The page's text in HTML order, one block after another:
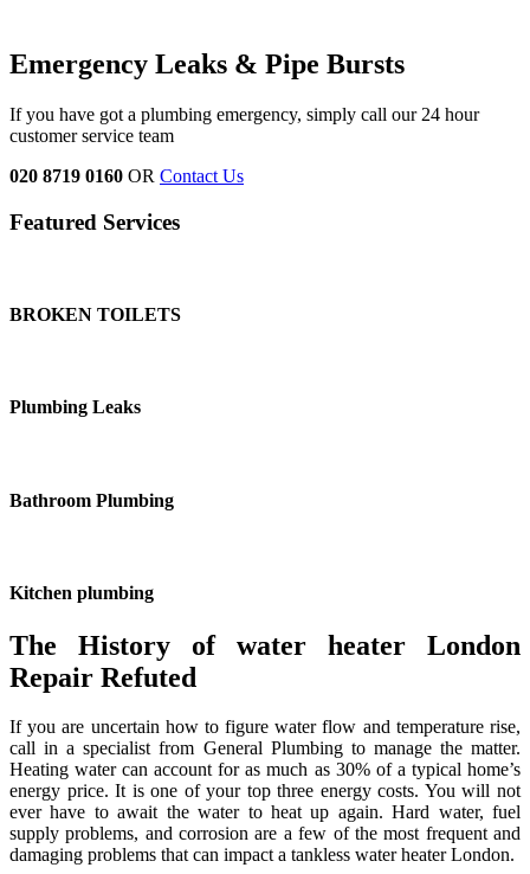
Emergency Leaks & Pipe Bursts
If you have got a plumbing emergency, simply call our 24 hour
customer service team
020 8719 0160 OR Contact Us
Featured Services
BROKEN TOILETS
Plumbing Leaks
Bathroom Plumbing
Kitchen plumbing
The History of water heater London
Repair Refuted
If you are uncertain how to figure water flow and temperature rise,
call in a specialist from General Plumbing to manage the matter.
Heating water can account for as much as 30% of a typical home’s
energy price. It is one of your top three energy costs. You will not
ever have to await the water to heat up again. Hard water, fuel
supply problems, and corrosion are a few of the most frequent and
damaging problems that can impact a tankless water heater London.